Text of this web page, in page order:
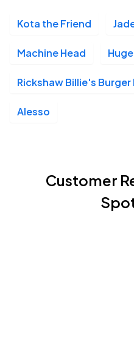
Kota the Friend
Machine Head
Rickshaw Billie's Burger
Alesso
Customer